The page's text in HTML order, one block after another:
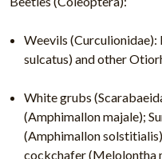
Weevils
sulcatus) and other
White grubs
(Amphimallon majale);
(Amphimallon
cockchafer (Melolontha